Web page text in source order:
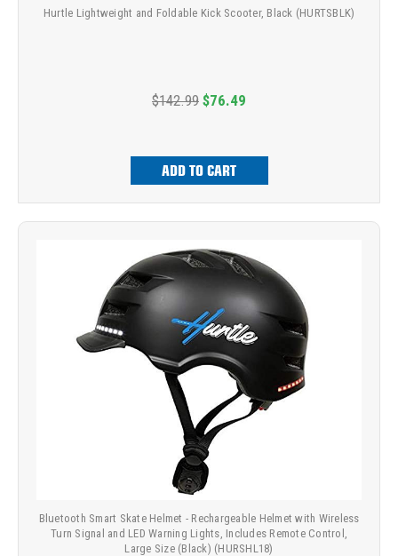
Hurtle Lightweight and Foldable Kick Scooter, Black (HURTSBLK)
$142.99 $76.49
ADD TO CART
Bluetooth Smart Skate Helmet - Rechargeable Helmet with Wireless
Turn Signal and LED Warning Lights, Includes Remote Control,
Large Size (Black) (HURSHL18)